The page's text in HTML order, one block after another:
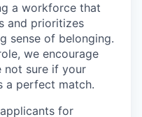
a workforce that
and prioritizes
sense of belonging.
we encourage
sure if your
a perfect match.
for